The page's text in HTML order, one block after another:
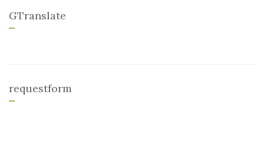
GTranslate
requestform